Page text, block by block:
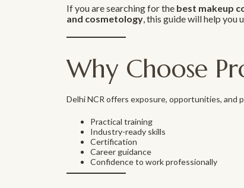
If you are searching for the best makeup
and cosmetology, this guide will help you
Why Choose
Delhi NCR offers exposure, opportunities,
Practical training
Industry-ready skills
Certification
Career guidance
Confidence to work professionally